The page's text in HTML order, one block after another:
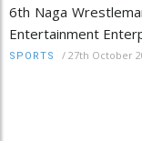
6th Naga
Entertainment
SPORTS / 27th October